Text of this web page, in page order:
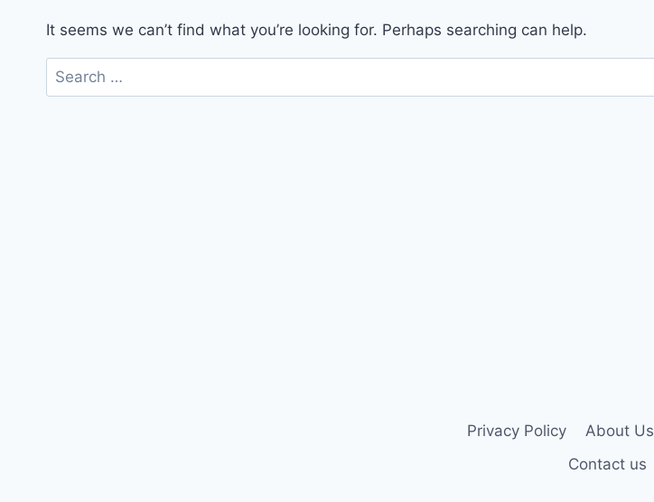
It seems we can’t find what you’re looking for. Perhaps searching can help.
Search
for:
Privacy Policy About Us
Contact us